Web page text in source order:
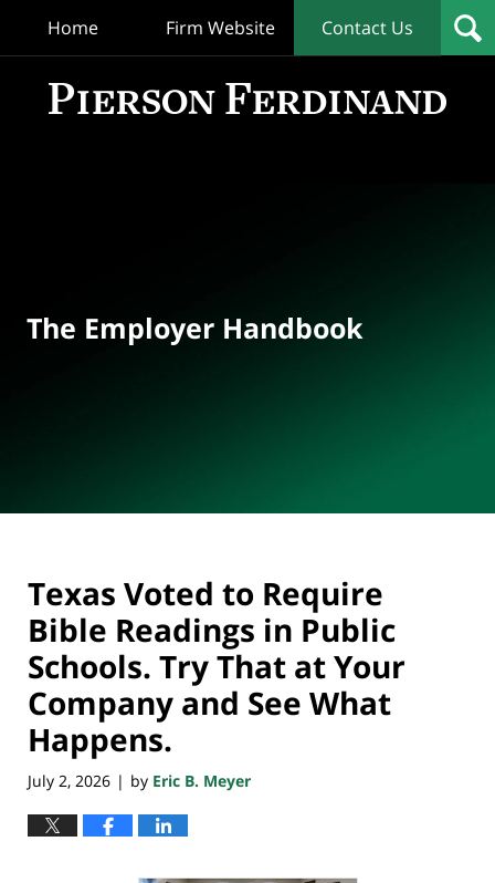
Home Firm Website Contact Us
The Employer Handbook
Texas Voted to Require
Bible Readings in Public
Schools. Try That at Your
Company and See What
Happens.
July 2, 2026 | by Eric B. Meyer